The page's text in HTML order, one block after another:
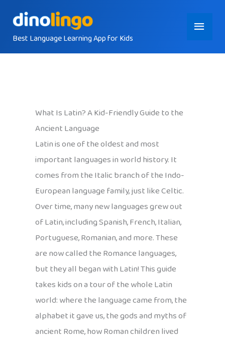
contentBest Language Learning App for Kids
Main
Menu
What Is Latin? A Kid-Friendly Guide to the
Ancient Language
Latin is one of the oldest and most
important languages in world history. It
comes from the Italic branch of the Indo-
European language family, just like Celtic.
Over time, many new languages grew out
of Latin, including Spanish, French, Italian,
Portuguese, Romanian, and more. These
are now called the Romance languages,
but they all began with Latin! This guide
takes kids on a tour of the whole Latin
world: where the language came from, the
alphabet it gave us, the gods and myths of
ancient Rome, how Roman children lived